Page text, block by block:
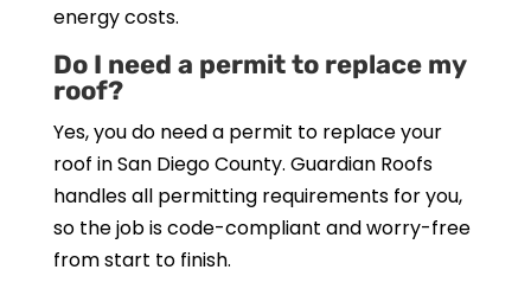
energy costs.
Do I need a permit to replace my
roof?
Yes, you do need a permit to replace your
roof in San Diego County. Guardian Roofs
handles all permitting requirements for you,
so the job is code-compliant and worry-free
from start to finish.